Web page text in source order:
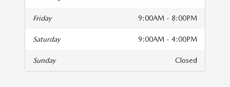
Friday 9:00AM - 8:00PM
Saturday 9:00AM - 4:00PM
Sunday Closed